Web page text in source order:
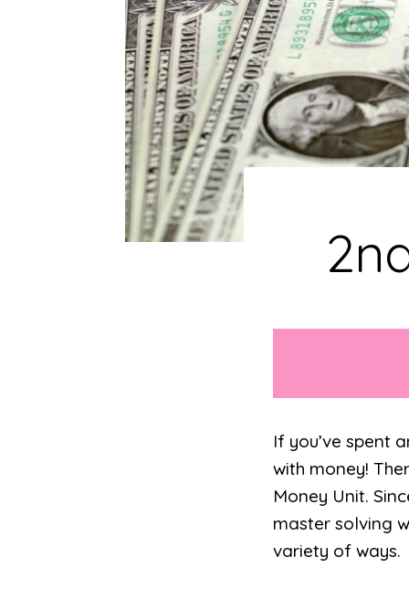
If you’ve spent
with money!
Money Unit.
master solving
variety of ways.